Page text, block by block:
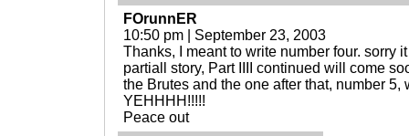
FOrunnER
10:50 pm | September 23, 2003
Thanks, I meant to write number four. sorry
partiall story, Part IIII continued will come
the Brutes and the one after that, number 5,
YEHHHH!!!!!
Peace out